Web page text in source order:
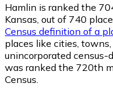
Hamlin is ranked the
Kansas, out of 740
Census definition of a
places like cities,
unincorporated census-
was ranked the 720th
Census.